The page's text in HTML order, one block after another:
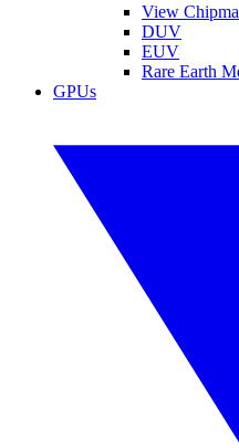
View
DUV
EUV
Rare Earth
GPUs